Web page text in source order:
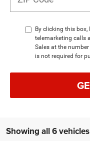
By clicking this box,
telemarketing calls
Sales at the
is not required for
Showing all 6 vehicles